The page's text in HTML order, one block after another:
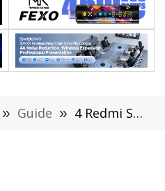
» Guide » 4 Redmi Smartphones That Are Cost-Effective and Last for 3-4 Years